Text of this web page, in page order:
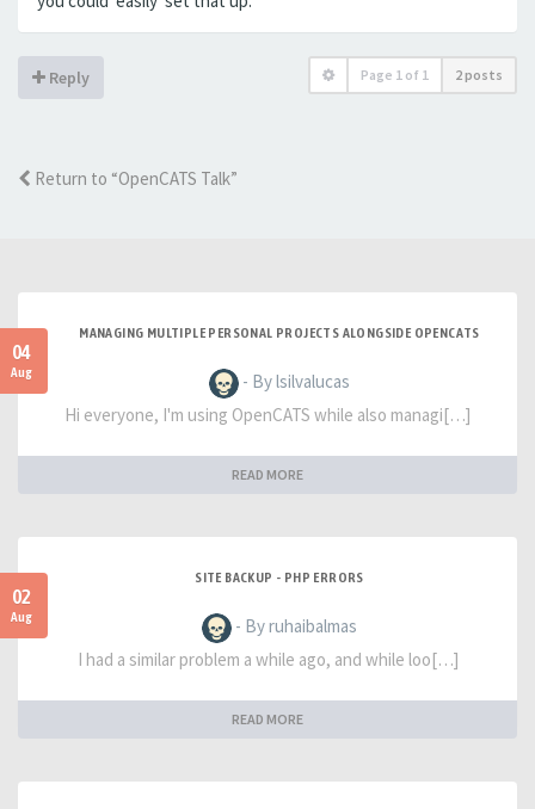
Reply Page 1 of 1 2 posts
Return to “OpenCATS Talk”
04
Aug
MANAGING MULTIPLE PERSONAL PROJECTS ALONGSIDE OPENCATS
- By lsilvalucas
Hi everyone, I'm using OpenCATS while also managi[…]
READ MORE
02
Aug
SITE BACKUP - PHP ERRORS
- By ruhaibalmas
I had a similar problem a while ago, and while loo[…]
READ MORE